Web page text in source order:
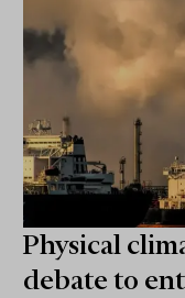
Physical
debate to